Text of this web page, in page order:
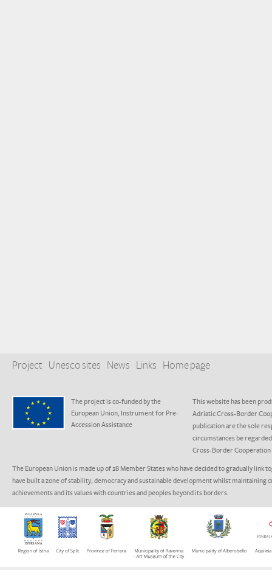
Project Unesco sites News Links Home page
The project is co-funded by the
European Union, Instrument for Pre-
Accession Assistance
This website has been
Adriatic Cross-Border
publication are the sole
circumstances be
Cross-Border
The European Union is made up of 28 Member States who have decided to gradually
have built a zone of stability, democracy and sustainable development whilst
achievements and its values with countries and peoples beyond its borders.